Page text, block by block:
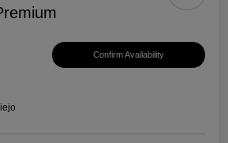
Confirm Availability